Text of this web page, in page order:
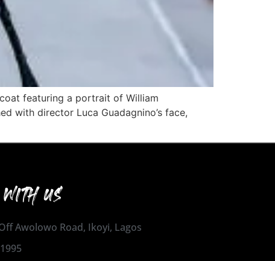
featuring a portrait of William
with director Luca Guadagnino’s face,
US
Awolowo Road, Ikoyi, Lagos